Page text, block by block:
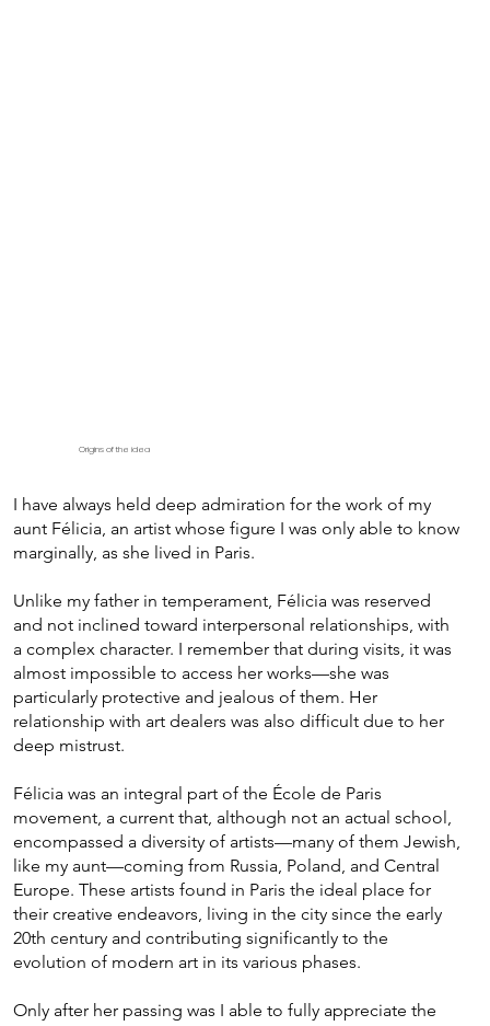
Origins of the idea
I have always held deep admiration for the work of my
aunt Félicia, an artist whose figure I was only able to know
marginally, as she lived in Paris.
Unlike my father in temperament, Félicia was reserved
and not inclined toward interpersonal relationships, with
a complex character. I remember that during visits, it was
almost impossible to access her works—she was
particularly protective and jealous of them. Her
relationship with art dealers was also difficult due to her
deep mistrust.
Félicia was an integral part of the École de Paris
movement, a current that, although not an actual school,
encompassed a diversity of artists—many of them Jewish,
like my aunt—coming from Russia, Poland, and Central
Europe. These artists found in Paris the ideal place for
their creative endeavors, living in the city since the early
20th century and contributing significantly to the
evolution of modern art in its various phases.
Only after her passing was I able to fully appreciate the